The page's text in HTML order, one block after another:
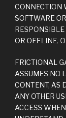
CONNECTION
SOFTWARE
OR OFFLINE,
FRICTIONAL
ASSUMES NO
CONTENT, AS
ANY OTHER
ACCESS